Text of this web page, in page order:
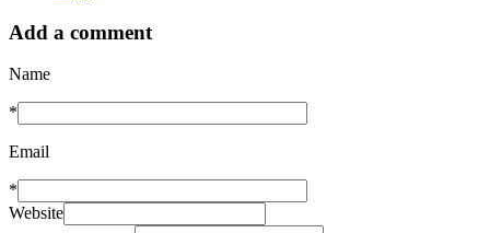
Add a comment
Name
*
Email
*
Website